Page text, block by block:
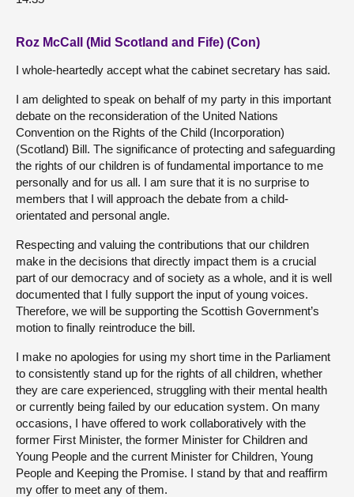
Roz McCall (Mid Scotland and Fife) (Con)
I whole-heartedly accept what the cabinet secretary has said.
I am delighted to speak on behalf of my party in this important
debate on the reconsideration of the United Nations
Convention on the Rights of the Child (Incorporation)
(Scotland) Bill. The significance of protecting and safeguarding
the rights of our children is of fundamental importance to me
personally and for us all. I am sure that it is no surprise to
members that I will approach the debate from a child-
orientated and personal angle.
Respecting and valuing the contributions that our children
make in the decisions that directly impact them is a crucial
part of our democracy and of society as a whole, and it is well
documented that I fully support the input of young voices.
Therefore, we will be supporting the Scottish Government’s
motion to finally reintroduce the bill.
I make no apologies for using my short time in the Parliament
to consistently stand up for the rights of all children, whether
they are care experienced, struggling with their mental health
or currently being failed by our education system. On many
occasions, I have offered to work collaboratively with the
former First Minister, the former Minister for Children and
Young People and the current Minister for Children, Young
People and Keeping the Promise. I stand by that and reaffirm
my offer to meet any of them.